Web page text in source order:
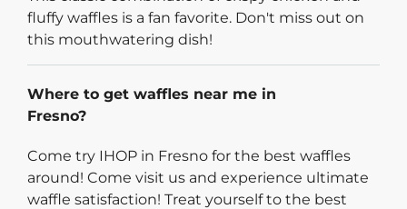
fluffy waffles is a fan favorite. Don't miss out on
this mouthwatering dish!
Where to get waffles near me in
Fresno?
Come try IHOP in Fresno for the best waffles
around! Come visit us and experience ultimate
waffle satisfaction! Treat yourself to the best